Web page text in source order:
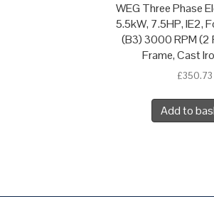
WEG Three Phase
5.5kW, 7.5HP, IE2,
(B3) 3000 RPM (2
Frame, Cast
£350.73
Add to